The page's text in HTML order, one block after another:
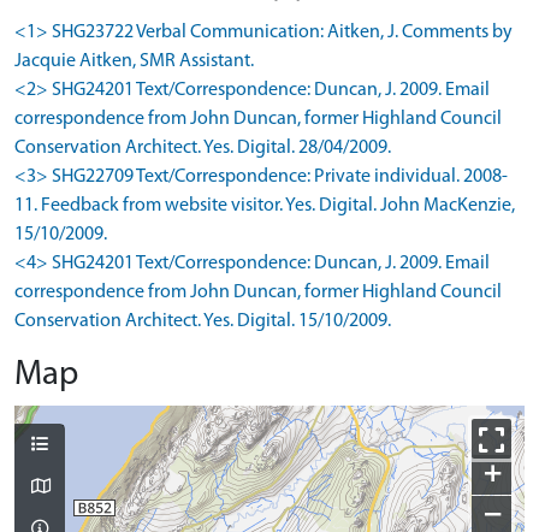
<1> SHG23722 Verbal Communication: Aitken, J. Comments by
Jacquie Aitken, SMR Assistant.
<2> SHG24201 Text/Correspondence: Duncan, J. 2009. Email
correspondence from John Duncan, former Highland Council
Conservation Architect. Yes. Digital. 28/04/2009.
<3> SHG22709 Text/Correspondence: Private individual. 2008-
11. Feedback from website visitor. Yes. Digital. John MacKenzie,
15/10/2009.
<4> SHG24201 Text/Correspondence: Duncan, J. 2009. Email
correspondence from John Duncan, former Highland Council
Conservation Architect. Yes. Digital. 15/10/2009.
Map
+
−